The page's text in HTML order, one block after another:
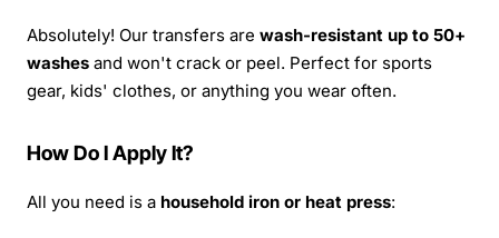
Absolutely! Our transfers are wash-resistant up to 50+
washes and won't crack or peel. Perfect for sports
gear, kids' clothes, or anything you wear often.
How Do I Apply It?
All you need is a household iron or heat press: